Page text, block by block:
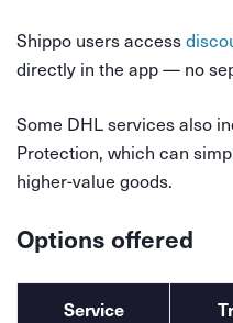
Shippo users access
directly in the app — no
Some DHL services also
Protection, which can
higher-value goods.
Options offered
Service